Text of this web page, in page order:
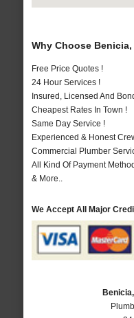
Why Choose Benicia,
Free Price Quotes !
24 Hour Services !
Insured, Licensed And
Cheapest Rates In Town !
Same Day Service !
Experienced & Honest
Commercial Plumber
All Kind Of Payment
& More..
We Accept All Major